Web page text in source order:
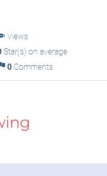
Views
Star(s) on average
0Comments